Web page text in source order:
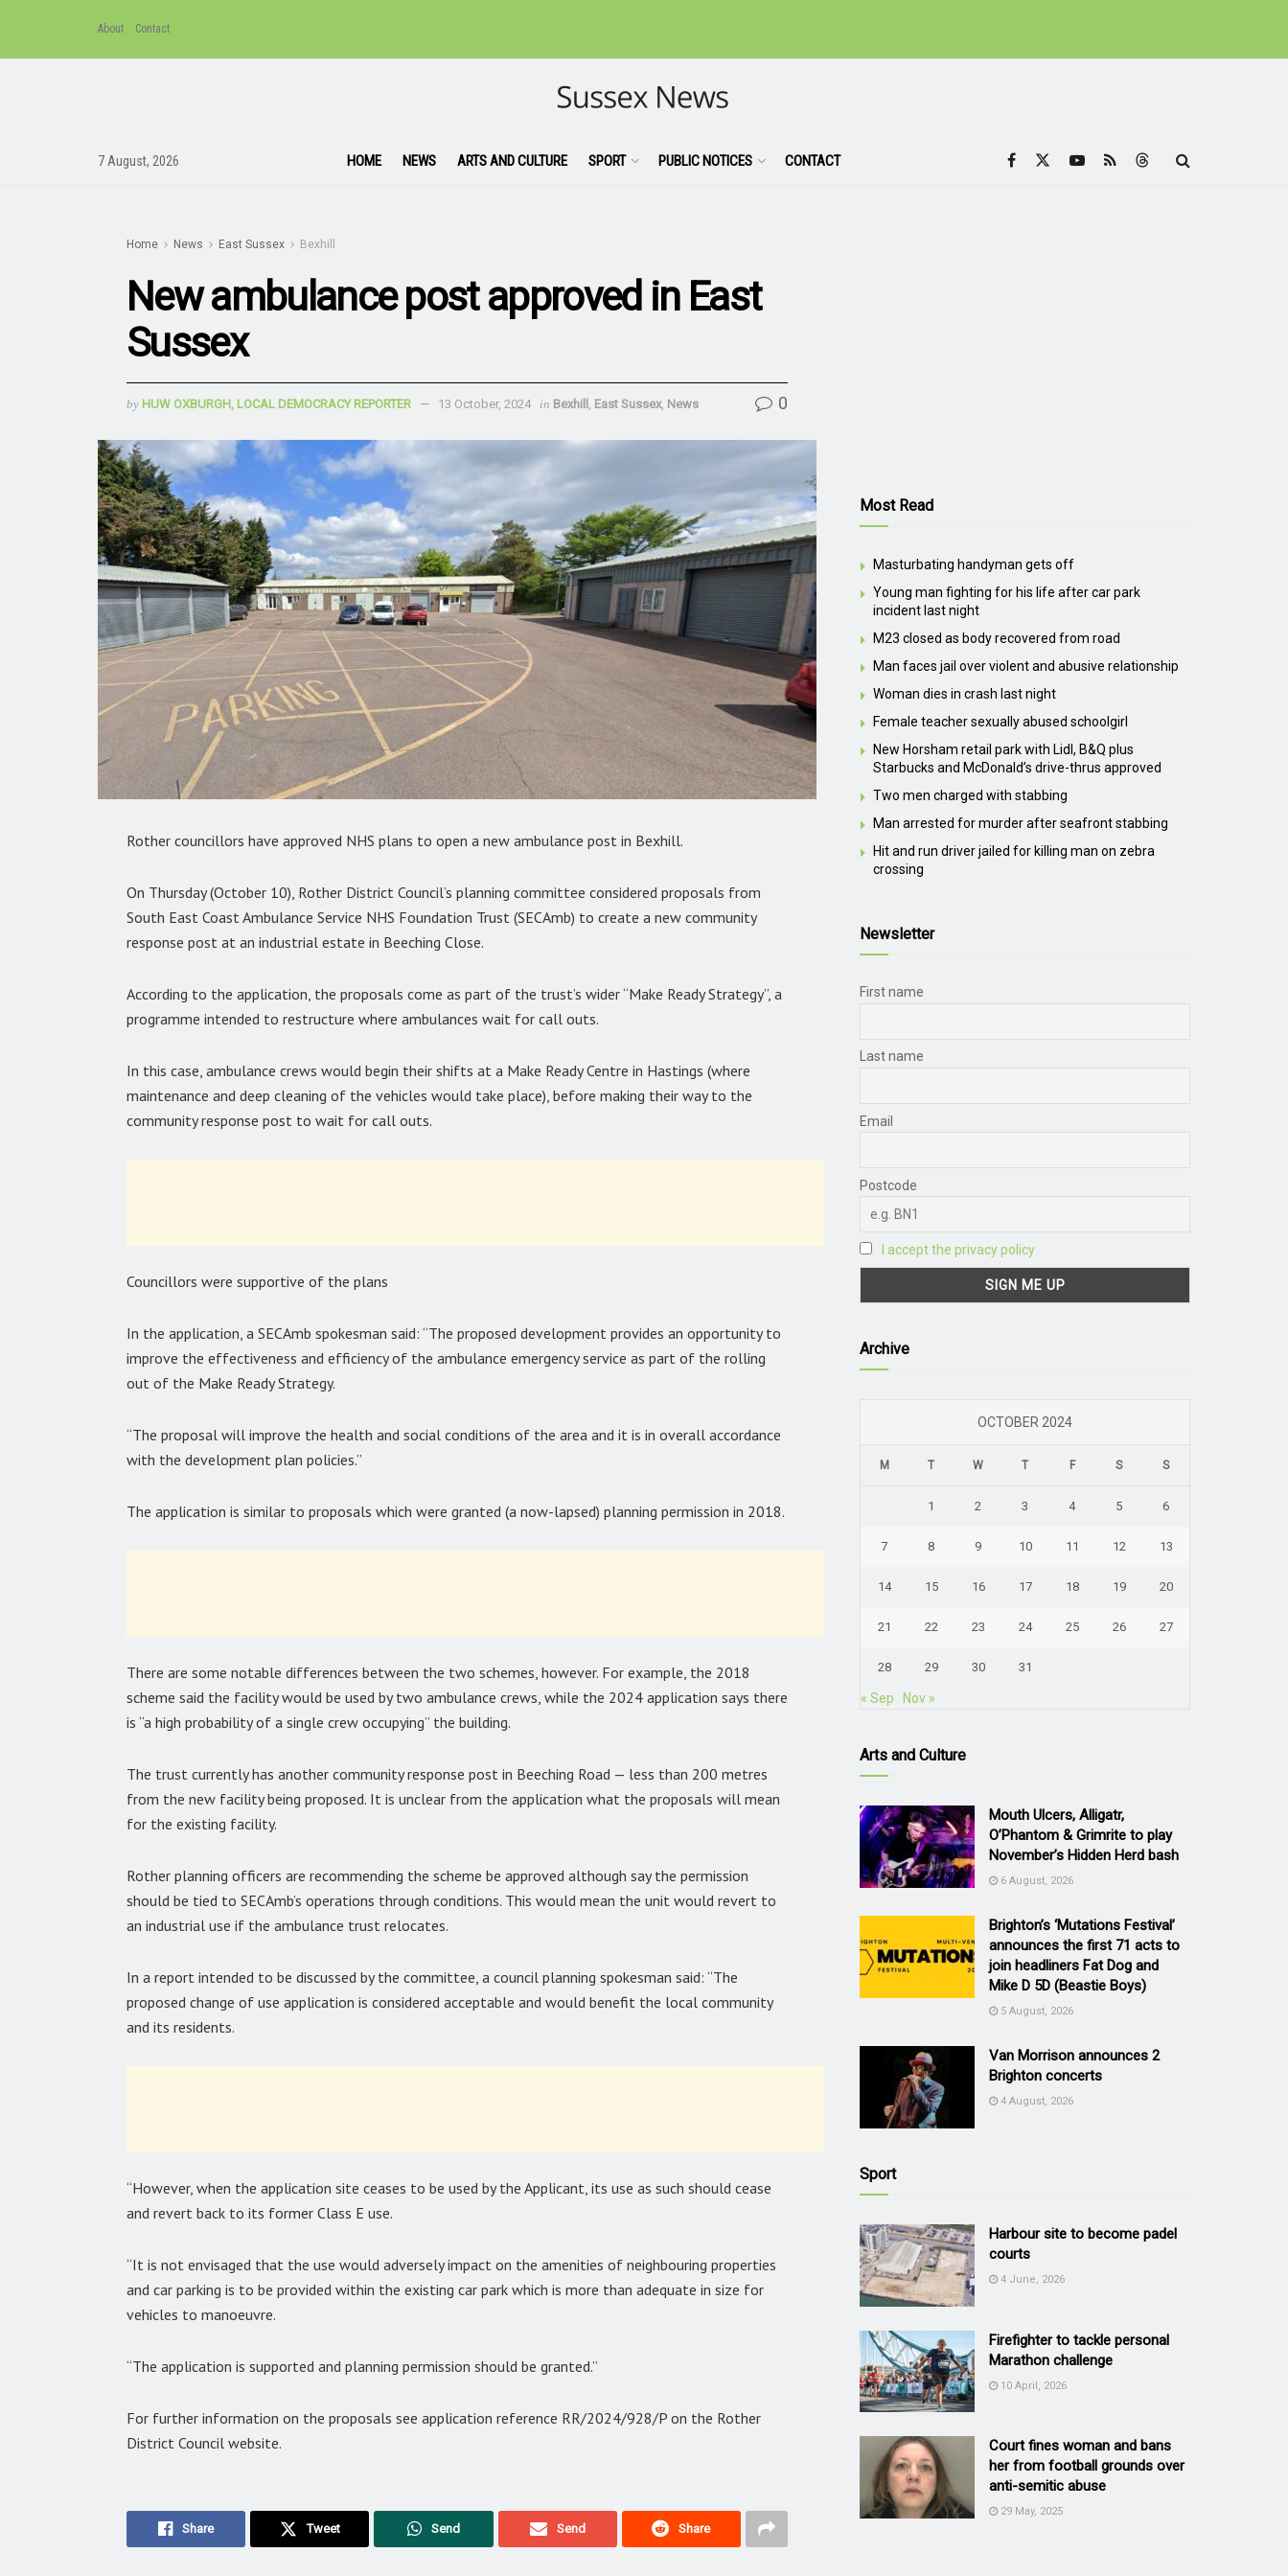
About Contact
7 August, 2026 HOME NEWS ARTS AND CULTURE SPORT PUBLIC NOTICES CONTACT
Home News East Sussex Bexhill
New ambulance post approved in East
Sussex
by HUW OXBURGH, LOCAL DEMOCRACY REPORTER 13 October, 2024 in Bexhill East Sussex, News 0
Rother councillors have approved NHS plans to open a new ambulance post in Bexhill.
On Thursday (October 10), Rother District Council’s planning committee considered proposals from
South East Coast Ambulance Service NHS Foundation Trust (SECAmb) to create a new community
response post at an industrial estate in Beeching Close.
According to the application, the proposals come as part of the trust’s wider “Make Ready Strategy”, a
programme intended to restructure where ambulances wait for call outs.
In this case, ambulance crews would begin their shifts at a Make Ready Centre in Hastings (where
maintenance and deep cleaning of the vehicles would take place), before making their way to the
community response post to wait for call outs.
Councillors were supportive of the plans
In the application, a SECAmb spokesman said: “The proposed development provides an opportunity to
improve the effectiveness and efficiency of the ambulance emergency service as part of the rolling
out of the Make Ready Strategy.
“The proposal will improve the health and social conditions of the area and it is in overall accordance
with the development plan policies.”
The application is similar to proposals which were granted (a now-lapsed) planning permission in 2018.
There are some notable differences between the two schemes, however. For example, the 2018
scheme said the facility would be used by two ambulance crews, while the 2024 application says there
is “a high probability of a single crew occupying” the building.
The trust currently has another community response post in Beeching Road — less than 200 metres
from the new facility being proposed. It is unclear from the application what the proposals will mean
for the existing facility.
Rother planning officers are recommending the scheme be approved although say the permission
should be tied to SECAmb’s operations through conditions. This would mean the unit would revert to
an industrial use if the ambulance trust relocates.
In a report intended to be discussed by the committee, a council planning spokesman said: “The
proposed change of use application is considered acceptable and would benefit the local community
and its residents.
“However, when the application site ceases to be used by the Applicant, its use as such should cease
and revert back to its former Class E use.
“It is not envisaged that the use would adversely impact on the amenities of neighbouring properties
and car parking is to be provided within the existing car park which is more than adequate in size for
vehicles to manoeuvre.
“The application is supported and planning permission should be granted.”
For further information on the proposals see application reference RR/2024/928/P on the Rother
District Council website.
Share Tweet Send Send Share
Most Read
Masturbating handyman gets off
Young man fighting for his life after car park
incident last night
M23 closed as body recovered from road
Man faces jail over violent and abusive relationship
Woman dies in crash last night
Female teacher sexually abused schoolgirl
New Horsham retail park with Lidl, B&Q plus
Starbucks and McDonald’s drive-thrus approved
Two men charged with stabbing
Man arrested for murder after seafront stabbing
Hit and run driver jailed for killing man on zebra
crossing
Newsletter
First name
Last name
Email
Postcode
I accept the privacy policy
Archive
OCTOBER 2024
M T W T F S S
1 2 3 4 5 6
7 8 9 10 11 12 13
14 15 16 17 18 19 20
21 22 23 24 25 26 27
28 29 30 31
« Sep Nov »
Arts and Culture
Mouth Ulcers, Alligatr,
O’Phantom & Grimrite to play
November’s Hidden Herd bash
6 August, 2026
Brighton’s ‘Mutations Festival’
announces the first 71 acts to
join headliners Fat Dog and
Mike D 5D (Beastie Boys)
5 August, 2026
Van Morrison announces 2
Brighton concerts
4 August, 2026
Sport
Harbour site to become padel
courts
4 June, 2026
Firefighter to tackle personal
Marathon challenge
10 April, 2026
Court fines woman and bans
her from football grounds over
anti-semitic abuse
29 May, 2025